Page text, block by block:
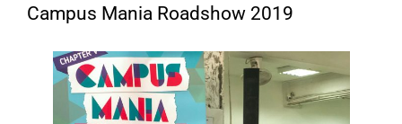
Campus Mania Roadshow 2019